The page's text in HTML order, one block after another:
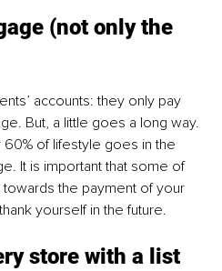
(not only the
accounts: they only pay
But, a little goes a long way.
60% of lifestyle goes in the
It is important that some of
the payment of your
yourself in the future.
store with a list